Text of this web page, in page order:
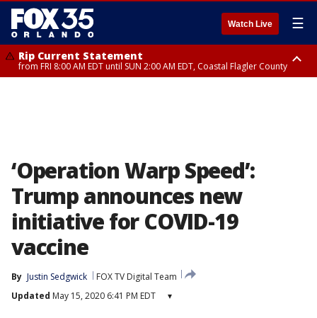
Watch Live ☰
Rip Current Statement
from FRI 8:00 AM EDT until SUN 2:00 AM EDT, Coastal Flagler County
‘Operation Warp Speed’:
Trump announces new
initiative for COVID-19
vaccine
By Justin Sedgwick
FOX TV Digital Team
Updated May 15, 2020 6:41 PM EDT ▾